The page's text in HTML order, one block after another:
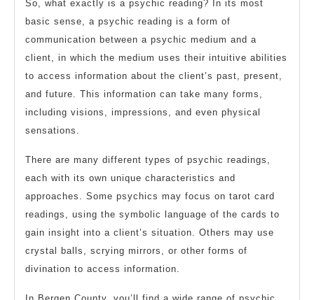
So, what exactly is a psychic reading? In its most
basic sense, a psychic reading is a form of
communication between a psychic medium and a
client, in which the medium uses their intuitive abilities
to access information about the client’s past, present,
and future. This information can take many forms,
including visions, impressions, and even physical
sensations.
There are many different types of psychic readings,
each with its own unique characteristics and
approaches. Some psychics may focus on tarot card
readings, using the symbolic language of the cards to
gain insight into a client’s situation. Others may use
crystal balls, scrying mirrors, or other forms of
divination to access information.